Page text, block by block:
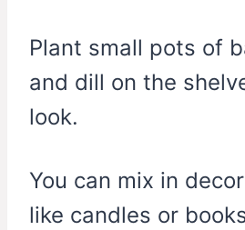
Plant small pots of
and dill on the
look.
You can mix in
like candles or